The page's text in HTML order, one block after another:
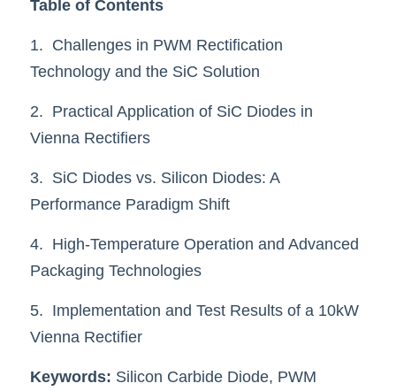
SOP-23
Smart Grid
UPS
Industrial Robots
Telecom Power Supply
Data Center Power
English
简体中文
WhatsApp: +86 15361554542
info@shysemi.com
Free Sample
Table of Contents
1.  Challenges in PWM Rectification
Technology and the SiC Solution
2.  Practical Application of SiC Diodes in
Vienna Rectifiers
3.  SiC Diodes vs. Silicon Diodes: A
Performance Paradigm Shift
4.  High-Temperature Operation and Advanced
Packaging Technologies
5.  Implementation and Test Results of a 10kW
Vienna Rectifier
Keywords: Silicon Carbide Diode, PWM